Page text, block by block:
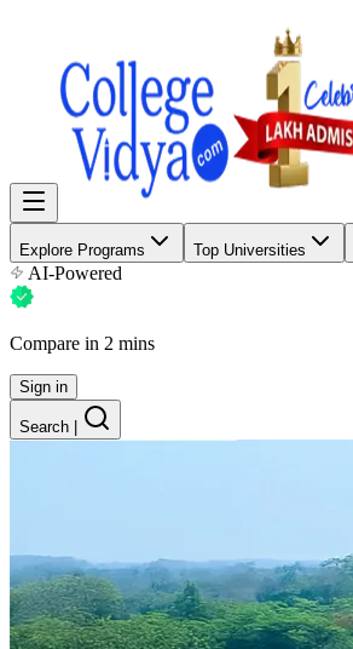
Explore Programs Top Universities
AI-Powered
Compare in 2 mins
Sign in
Search